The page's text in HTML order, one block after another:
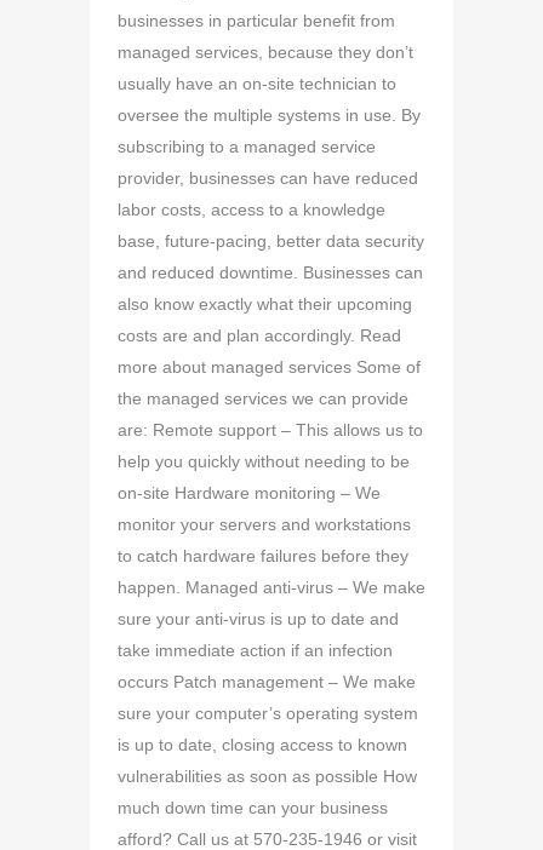
businesses in particular benefit from
managed services, because they don’t
usually have an on-site technician to
oversee the multiple systems in use. By
subscribing to a managed service
provider, businesses can have reduced
labor costs, access to a knowledge
base, future-pacing, better data security
and reduced downtime. Businesses can
also know exactly what their upcoming
costs are and plan accordingly. Read
more about managed services Some of
the managed services we can provide
are: Remote support – This allows us to
help you quickly without needing to be
on-site Hardware monitoring – We
monitor your servers and workstations
to catch hardware failures before they
happen. Managed anti-virus – We make
sure your anti-virus is up to date and
take immediate action if an infection
occurs Patch management – We make
sure your computer’s operating system
is up to date, closing access to known
vulnerabilities as soon as possible How
much down time can your business
afford? Call us at 570-235-1946 or visit